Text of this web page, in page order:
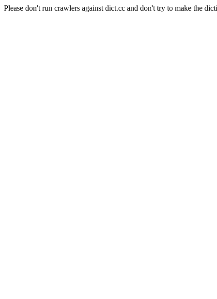
Please don't run crawlers against dict.cc and don't try to make the